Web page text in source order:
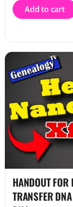
Add to cart
HANDOUT
TRANSFER